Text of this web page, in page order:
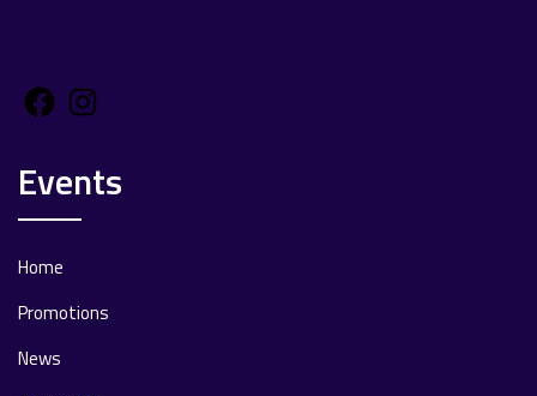
Facebook
Events
Home
Promotions
News